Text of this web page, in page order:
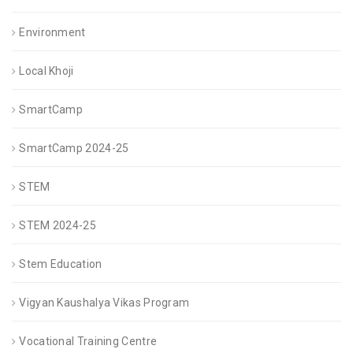
Environment
Local Khoji
SmartCamp
SmartCamp 2024-25
STEM
STEM 2024-25
Stem Education
Vigyan Kaushalya Vikas Program
Vocational Training Centre